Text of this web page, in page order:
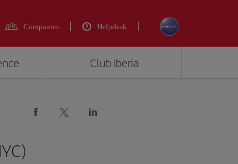
Companies Helpdesk
Club Iberia